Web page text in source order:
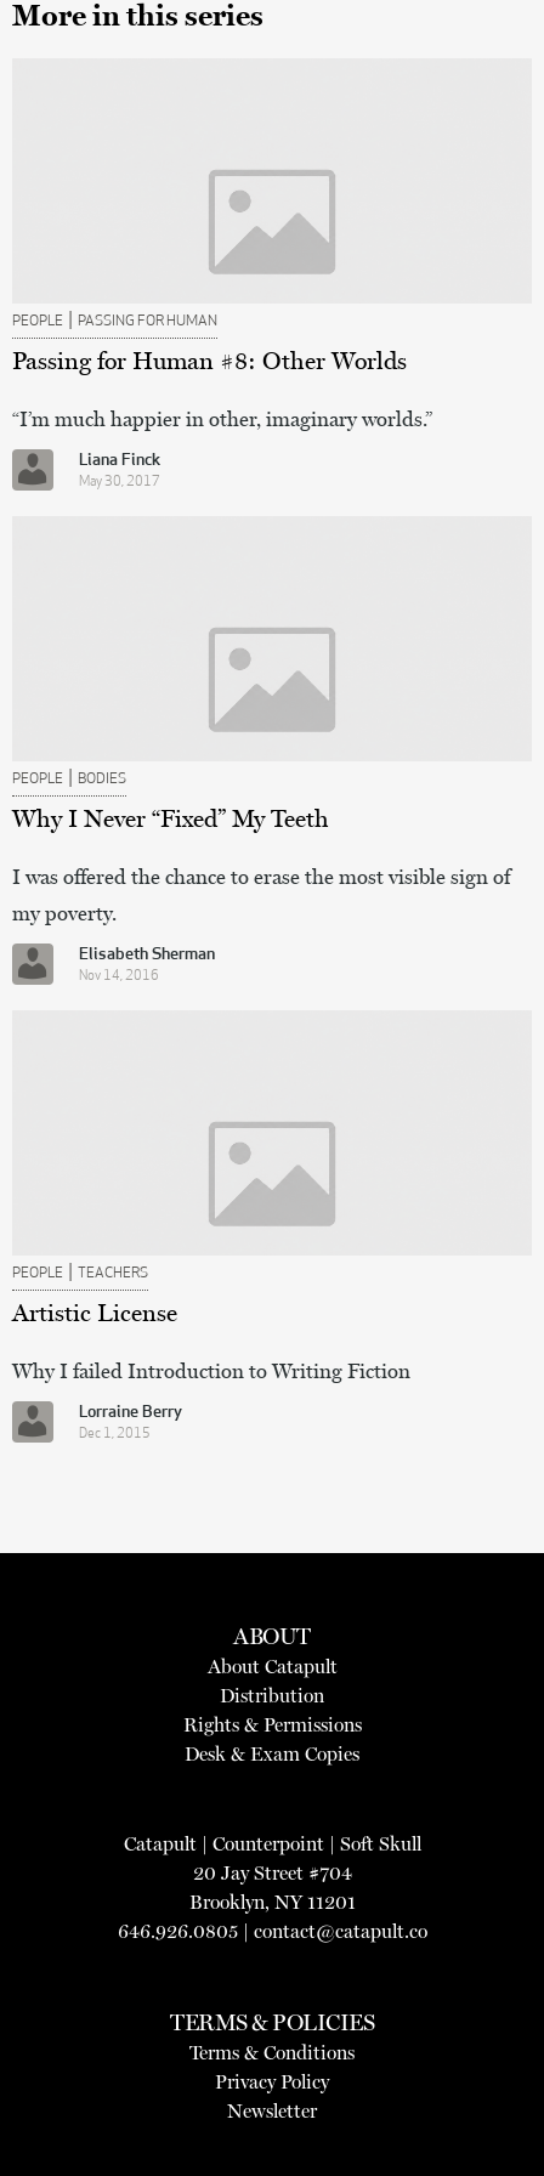
More in this series
PEOPLE | PASSING FOR HUMAN
Passing for Human #8: Other Worlds
“I’m much happier in other, imaginary worlds.”
Liana Finck
May 30, 2017
PEOPLE | BODIES
Why I Never “Fixed” My Teeth
I was offered the chance to erase the most visible sign of
my poverty.
Elisabeth Sherman
Nov 14, 2016
PEOPLE | TEACHERS
Artistic License
Why I failed Introduction to Writing Fiction
Lorraine Berry
Dec 1, 2015
ABOUT
About Catapult
Distribution
Rights & Permissions
Desk & Exam Copies
Catapult| Counterpoint| Soft Skull
20 Jay Street #704
Brooklyn, NY 11201
646.926.0805 | contact@catapult.co
TERMS & POLICIES
Terms & Conditions
Privacy Policy
Newsletter